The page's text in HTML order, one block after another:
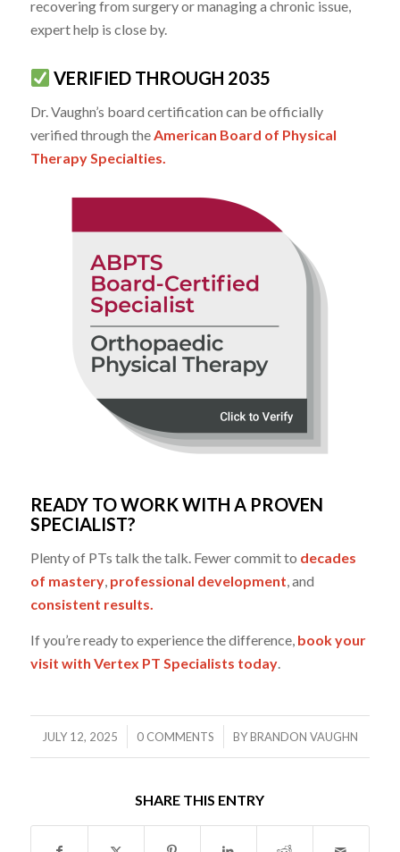
recovering from surgery or managing a chronic issue,
expert help is close by.
VERIFIED THROUGH 2035
Dr. Vaughn’s board certification can be officially
verified through the American Board of Physical
Therapy Specialties.
READY TO WORK WITH A PROVEN
SPECIALIST?
Plenty of PTs talk the talk. Fewer commit to decades
of mastery, professional development, and
consistent results.
If you’re ready to experience the difference, book your
visit with Vertex PT Specialists today.
JULY 12, 2025
/ 0 COMMENTS
/ BYBRANDON VAUGHN
SHARE THIS ENTRY